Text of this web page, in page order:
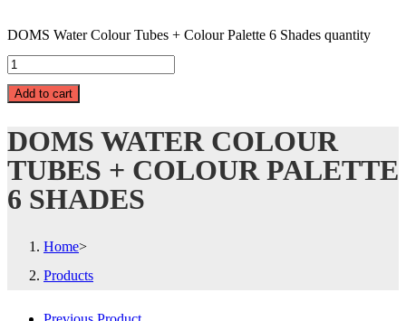
DOMS Water Colour Tubes + Colour Palette 6 Shades quantity
Add to cart
DOMS WATER COLOUR
TUBES + COLOUR PALETTE
6 SHADES
Home>
Products